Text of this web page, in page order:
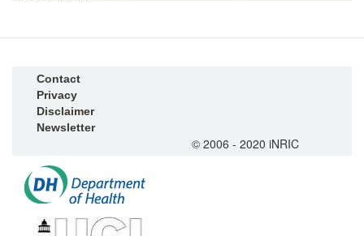
Contact
Privacy
Disclaimer
Newsletter
© 2006 - 2020 iNRIC